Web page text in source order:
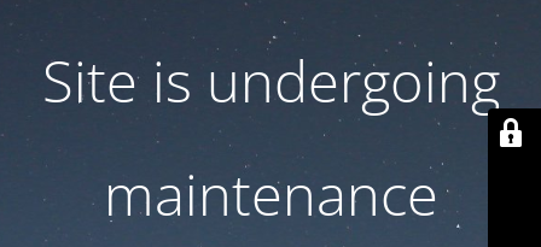
Site is undergoing
maintenance